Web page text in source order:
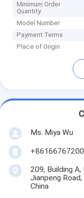
Minimum Order
Quantity
Model Number
Payment Terms
Place of Origin
Ms. Miya Wu
209, Building
Jianpeng
China